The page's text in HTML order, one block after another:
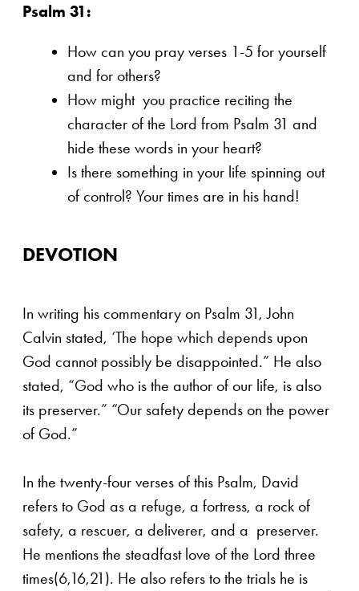
Psalm 31:
How can you pray verses 1-5 for yourself
and for others?
How might you practice reciting the
character of the Lord from Psalm 31 and
hide these words in your heart?
Is there something in your life spinning out
of control? Your times are in his hand!
DEVOTION
In writing his commentary on Psalm 31, John
Calvin stated, ‘The hope which depends upon
God cannot possibly be disappointed.” He also
stated, “God who is the author of our life, is also
its preserver.” “Our safety depends on the power
of God.”
In the twenty-four verses of this Psalm, David
refers to God as a refuge, a fortress, a rock of
safety, a rescuer, a deliverer, and a preserver.
He mentions the steadfast love of the Lord three
times(6,16,21). He also refers to the trials he is